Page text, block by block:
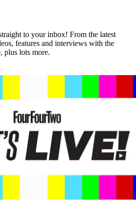
to your inbox! From the latest
features and interviews with the
plus lots more.